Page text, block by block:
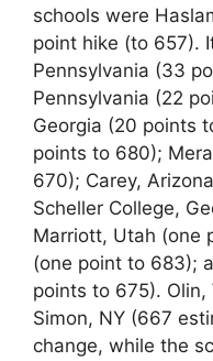
schools were
point hike (to 657).
Pennsylvania (33
Pennsylvania (22
Georgia (20 points
points to 680);
670); Carey,
Scheller College,
Marriott, Utah (one
(one point to 683);
points to 675).
Simon, NY (667
change, while the